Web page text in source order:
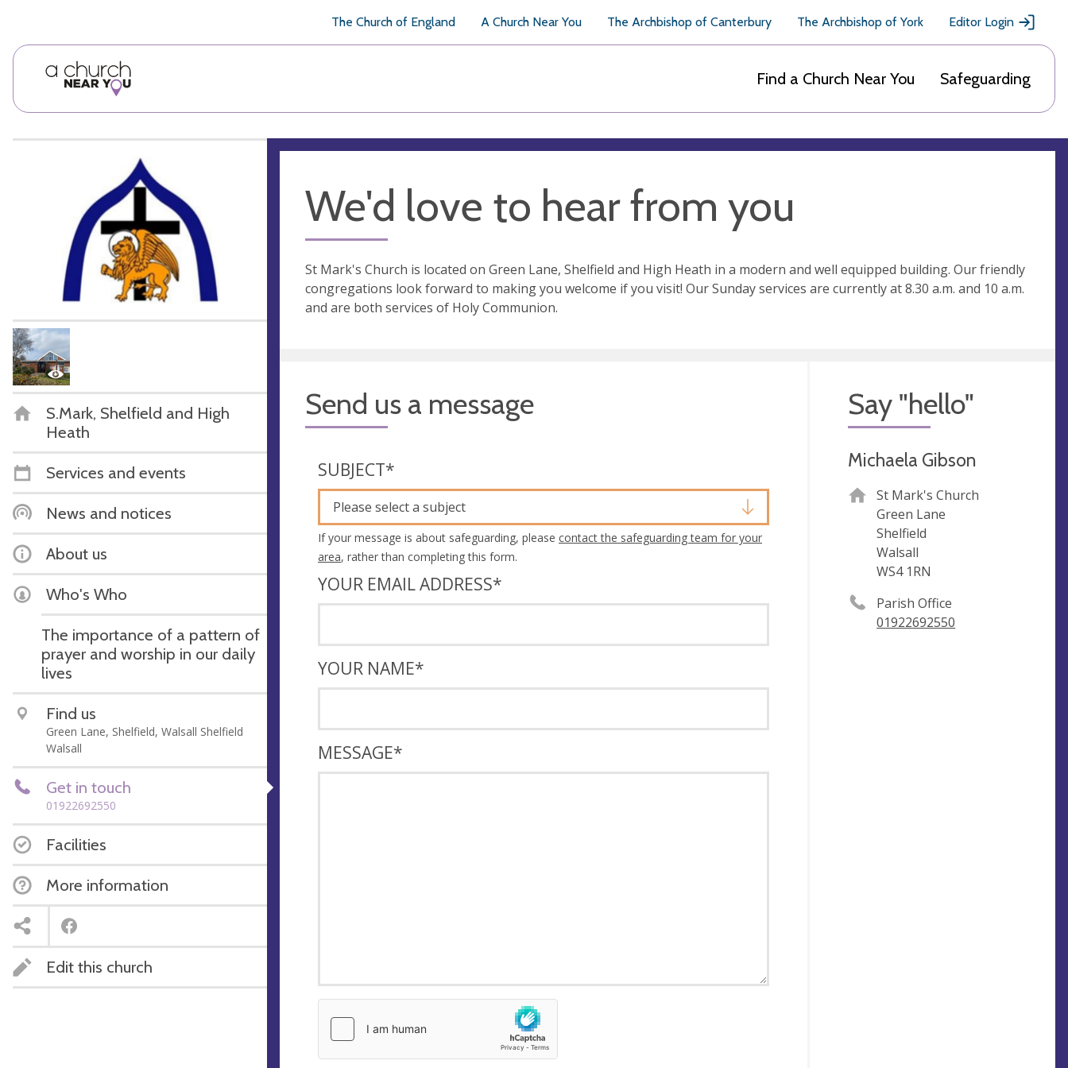
The Church of England A Church Near You The Archbishop of Canterbury The Archbishop of York Editor Login
Find a Church Near You Safeguarding
S.Mark, Shelfield and High
Heath
Services and events
News and notices
About us
Who's Who
The importance of a pattern of
prayer and worship in our daily
lives
Find us
Green Lane, Shelfield, Walsall Shelfield
Walsall
Get in touch
01922692550
Facilities
More information
Edit this church
We'd love to hear from you
St Mark's Church is located on Green Lane, Shelfield and High Heath in a modern and well equipped building. Our friendly
congregations look forward to making you welcome if you visit! Our Sunday services are currently at 8.30 a.m. and 10 a.m.
and are both services of Holy Communion.
Send us a message
SUBJECT*
Please select a subject
If your message is about safeguarding, please contact the safeguarding team for your
area, rather than completing this form.
YOUR EMAIL ADDRESS*
YOUR NAME*
MESSAGE*
Say "hello"
Michaela Gibson
St Mark's Church
Green Lane
Shelfield
Walsall
WS4 1RN
Parish Office
01922692550